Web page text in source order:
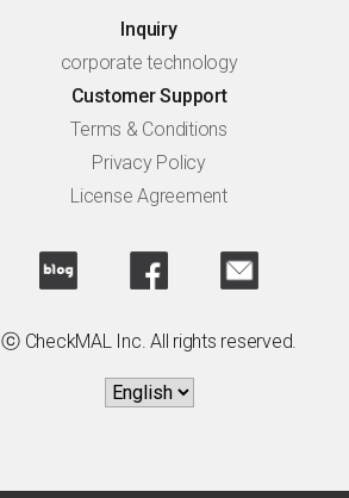
Inquiry
corporate technology
Customer Support
Terms & Conditions
Privacy Policy
License Agreement
ⓒ CheckMAL Inc. All rights reserved.